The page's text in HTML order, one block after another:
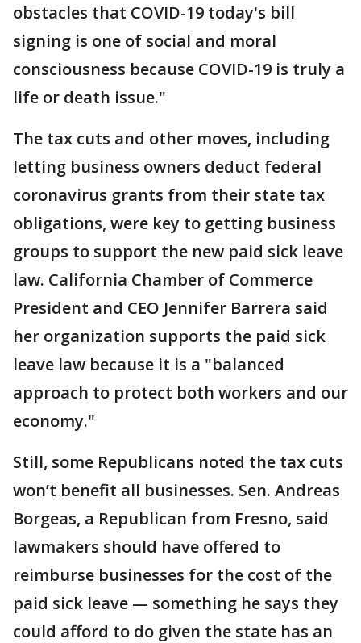
obstacles that COVID-19 today's bill
signing is one of social and moral
consciousness because COVID-19 is truly a
life or death issue."
The tax cuts and other moves, including
letting business owners deduct federal
coronavirus grants from their state tax
obligations, were key to getting business
groups to support the new paid sick leave
law. California Chamber of Commerce
President and CEO Jennifer Barrera said
her organization supports the paid sick
leave law because it is a "balanced
approach to protect both workers and our
economy."
Still, some Republicans noted the tax cuts
won’t benefit all businesses. Sen. Andreas
Borgeas, a Republican from Fresno, said
lawmakers should have offered to
reimburse businesses for the cost of the
paid sick leave — something he says they
could afford to do given the state has an